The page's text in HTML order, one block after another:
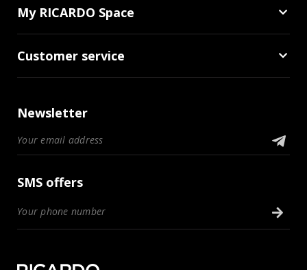
My RICARDO Space
Customer service
Newsletter
SMS offers